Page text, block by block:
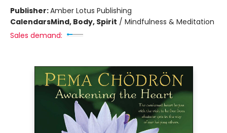
Publisher:Amber Lotus Publishing
CalendarsMind, Body, Spirit / Mindfulness & Meditation
Sales demand: